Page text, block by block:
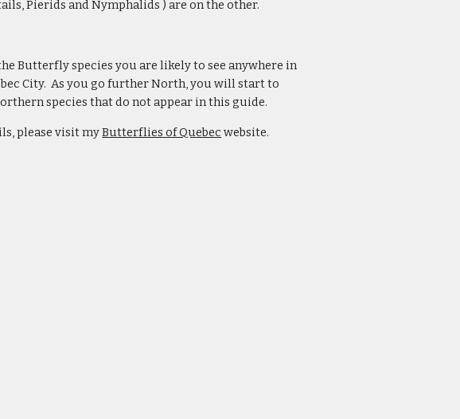
Pierids and Nymphalids ) are on the other.
Butterfly species you are likely to see anywhere in
City. As you go further North, you will start to
species that do not appear in this guide.
please visit myButterflies of Quebec website.